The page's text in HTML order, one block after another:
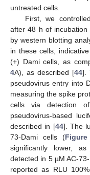
untreated cells.
First, we
after 48 h of incubation
by western blotting
in these cells,
(+) Dami cells, as
4A), as described [44].
pseudovirus entry into
measuring the spike
cells via detection
pseudovirus-based
described in [44]. The
73-Dami cells (
significantly lower,
detected in 5 µM AC-
reported as RLU